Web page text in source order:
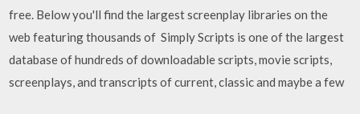
free. Below you'll find the largest screenplay libraries on the
web featuring thousands of Simply Scripts is one of the largest
database of hundreds of downloadable scripts, movie scripts,
screenplays, and transcripts of current, classic and maybe a few